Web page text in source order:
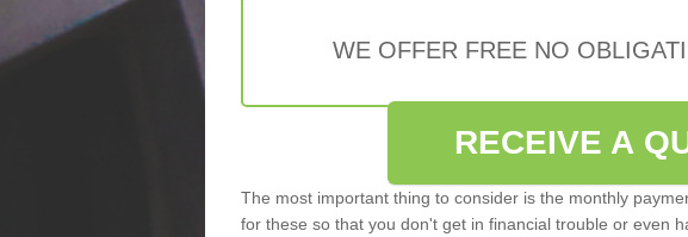
WE OFFER FREE NO
RECEIVE A
The most important thing to consider is the monthly
for these so that you don't get in financial trouble or even